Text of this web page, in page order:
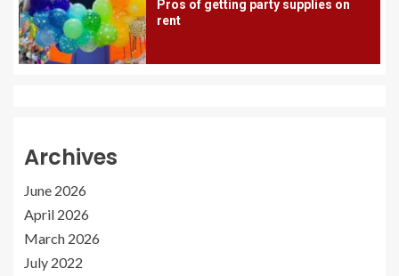
Pros of getting party supplies on
rent
Archives
June 2026
April 2026
March 2026
July 2022